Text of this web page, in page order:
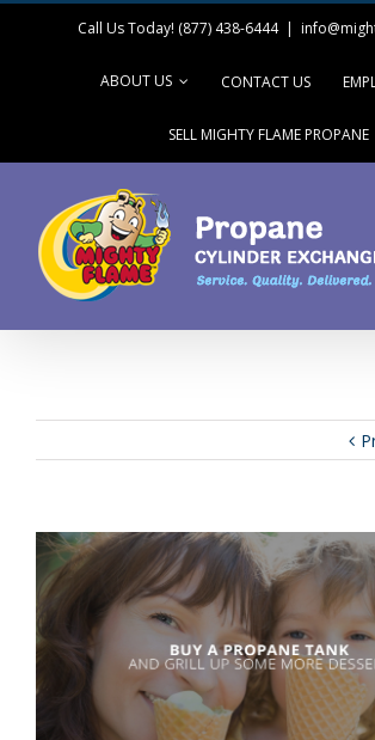
Call Us Today! (877) 438-6444 |
ABOUT US CONTACT US
SELL MIGHTY FLAME PROPANE
View
Larger
Image